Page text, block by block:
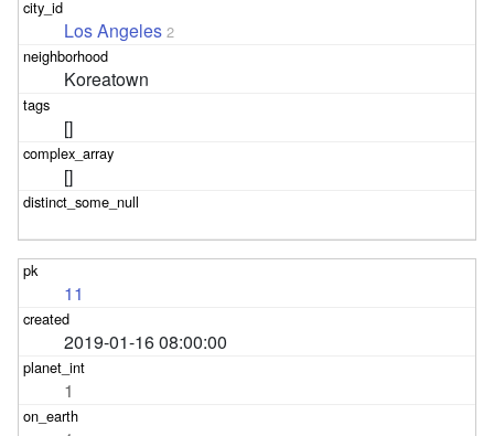
Los Angeles 2
Koreatown
[]
[]
11
2019-01-16 08:00:00
1